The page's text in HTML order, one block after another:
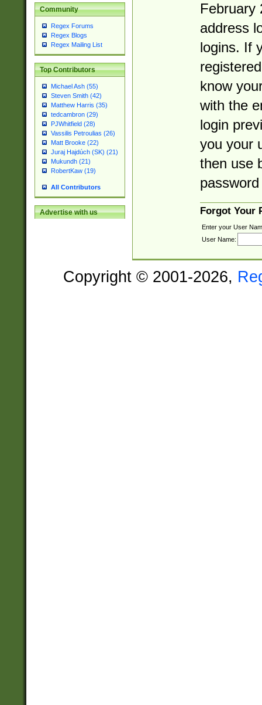
Community
Regex Forums
Regex Blogs
Regex Mailing List
Top Contributors
Michael Ash (55)
Steven Smith (42)
Matthew Harris (35)
tedcambron (29)
PJWhitfield (28)
Vassilis Petroulias (26)
Matt Brooke (22)
Juraj Hajdúch (SK) (21)
Mukundh (21)
RobertKaw (19)
All Contributors
Advertise with us
February
address
logins. If
know
with the
login
you your
then use
Forgot Your
Enter your User
User Name:
Copyright © 2001-2026,